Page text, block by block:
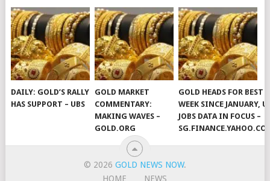
DAILY: GOLD’S RALLY
HAS SUPPORT – UBS
GOLD MARKET
COMMENTARY:
MAKING WAVES –
GOLD.ORG
GOLD HEADS FOR BEST
WEEK SINCE JANUARY,
JOBS DATA IN FOCUS –
© 2026 GOLD NEWS NOW.
HOME
NEWS